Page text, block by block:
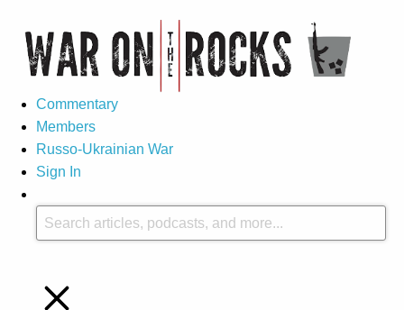
Commentary
Members
Russo-Ukrainian War
Sign In